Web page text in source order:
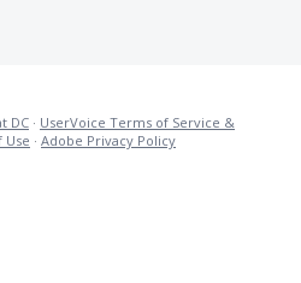
DC · UserVoice Terms of Service &
Use · Adobe Privacy Policy